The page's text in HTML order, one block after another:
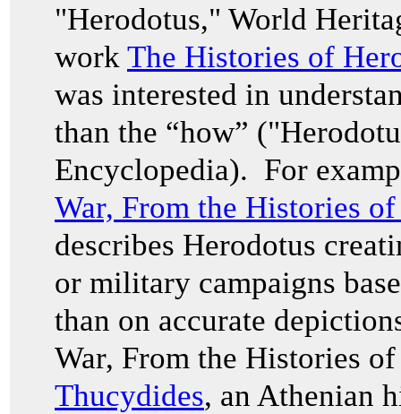
"Herodotus," World
work The Histories of
was interested in
than the “how”
Encyclopedia). For
War, From the Histories
describes Herodotus
or military campaigns
than on accurate
War, From the Histories
Thucydides, an Athenian